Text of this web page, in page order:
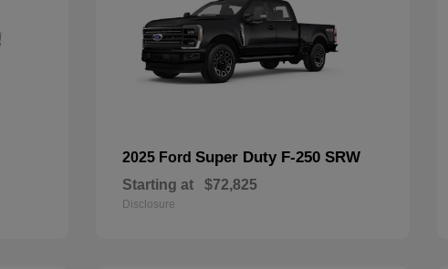
2025 FordSuper Duty F-250 SRW
Starting at $72,825
Disclosure